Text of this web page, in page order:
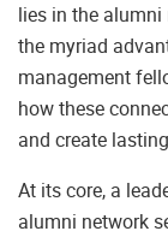
lies in the alumni
the myriad
management
how these
and create
At its core, a
alumni network